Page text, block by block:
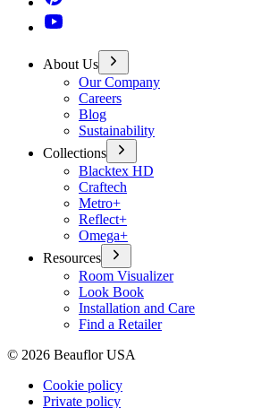
About Us
Our Company
Careers
Blog
Sustainability
Collections
Blacktex HD
Craftech
Metro+
Reflect+
Omega+
Resources
Room Visualizer
Look Book
Installation and Care
Find a Retailer
© 2026 Beauflor USA
Cookie policy
Private policy